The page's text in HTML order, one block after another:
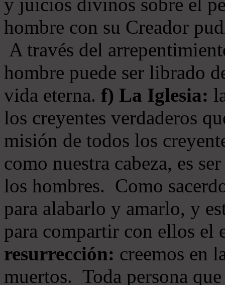
y juicios divinos sobre el
hombre con su Creador
A través del
hombre puede ser librado
vida eterna. f) La Iglesia:
los creyentes verdaderos
misión de todos los
como nuestra cabeza, es
los hombres. Como
para alabarlo y amarlo, y
para compartir con ellos el
resurrección: creemos en
muertos. Toda persona